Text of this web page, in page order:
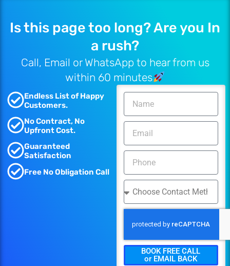
Is this page too long? Are you In
a rush?
Call, Email or WhatsApp to hear from us
within 60 minutes
Endless List of Happy
Customers.
No Contract, No
Upfront Cost.
Guaranteed
Satisfaction
Free No Obligation Call
BOOK FREE CALL
or EMAIL BACK